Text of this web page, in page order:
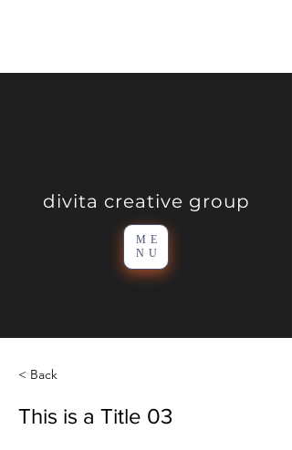
divita creative group
ME
NU
< Back
This is a Title 03